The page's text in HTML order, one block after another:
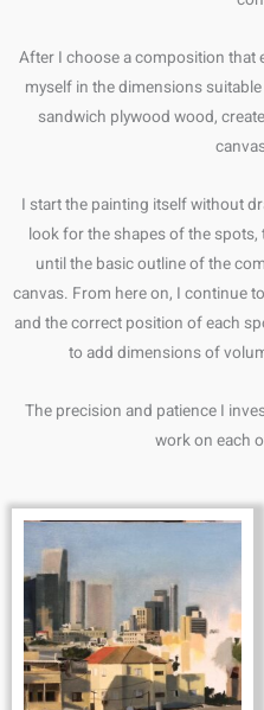
After I choose a composition that
myself in the dimensions
sandwich plywood wood,
I start the painting itself without
look for the shapes of the
until the basic outline of the
canvas. From here on, I continue
and the correct position of each
to add dimensions of
The precision and patience I
work on each